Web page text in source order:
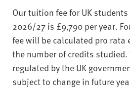
Our tuition fee for UK
2026/27 is £9,790 per year.
fee will be calculated pro rata
the number of credits studied.
regulated by the UK
subject to change in future